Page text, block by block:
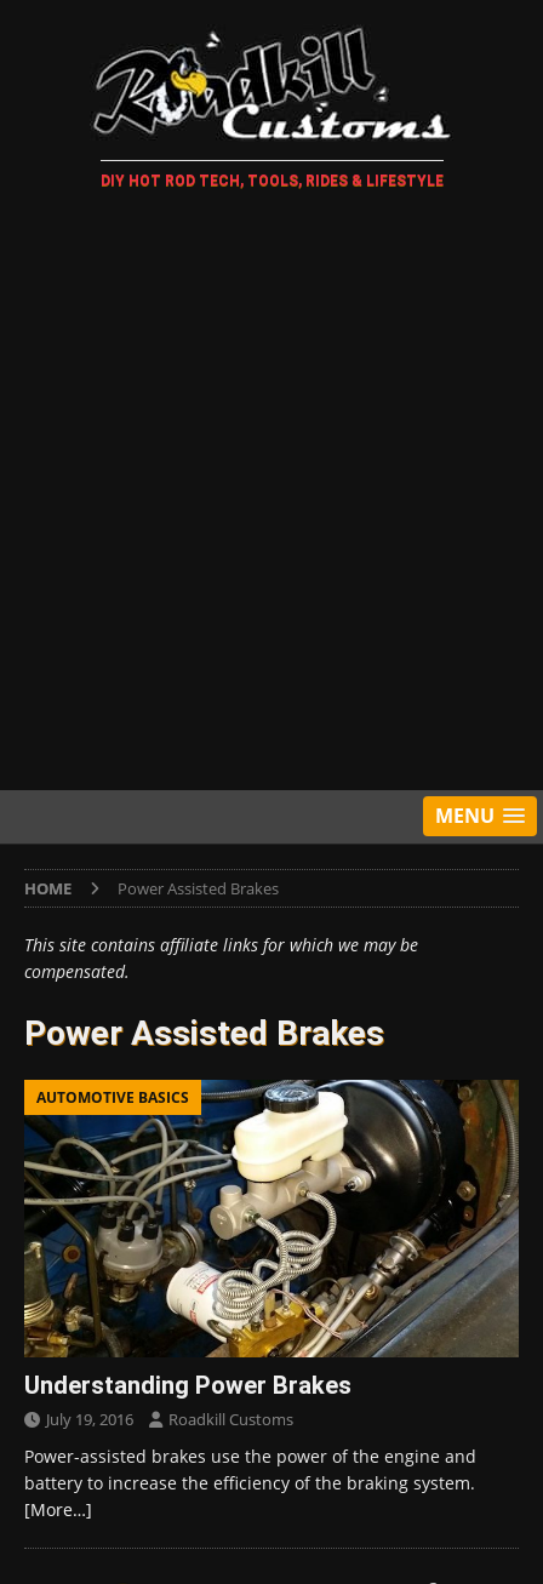
DIY HOT ROD TECH, TOOLS, RIDES & LIFESTYLE
MENU
HOME Power Assisted Brakes
This site contains affiliate links for which we may be
compensated.
Power Assisted Brakes
AUTOMOTIVE BASICS
Understanding Power Brakes
July 19, 2016 Roadkill Customs
Power-assisted brakes use the power of the engine and
battery to increase the efficiency of the braking system.
[More…]